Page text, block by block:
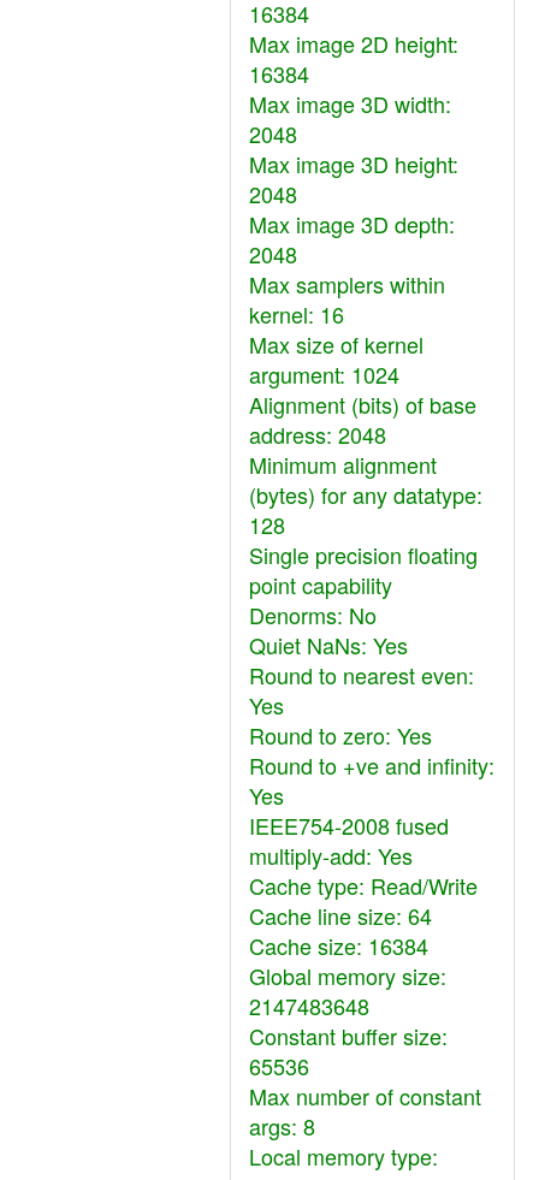
16384
Max image 2D height:
16384
Max image 3D width:
2048
Max image 3D height:
2048
Max image 3D depth:
2048
Max samplers within
kernel: 16
Max size of kernel
argument: 1024
Alignment (bits) of base
address: 2048
Minimum alignment
(bytes) for any datatype:
128
Single precision floating
point capability
Denorms: No
Quiet NaNs: Yes
Round to nearest even:
Yes
Round to zero: Yes
Round to +ve and infinity:
Yes
IEEE754-2008 fused
multiply-add: Yes
Cache type: Read/Write
Cache line size: 64
Cache size: 16384
Global memory size:
2147483648
Constant buffer size:
65536
Max number of constant
args: 8
Local memory type: